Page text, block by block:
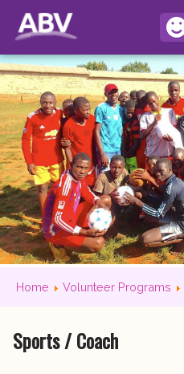
Home Volunteer Programs
Sports / Coach